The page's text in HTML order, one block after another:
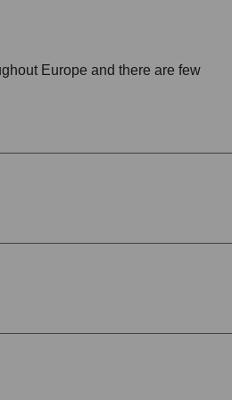
Europe and there are few